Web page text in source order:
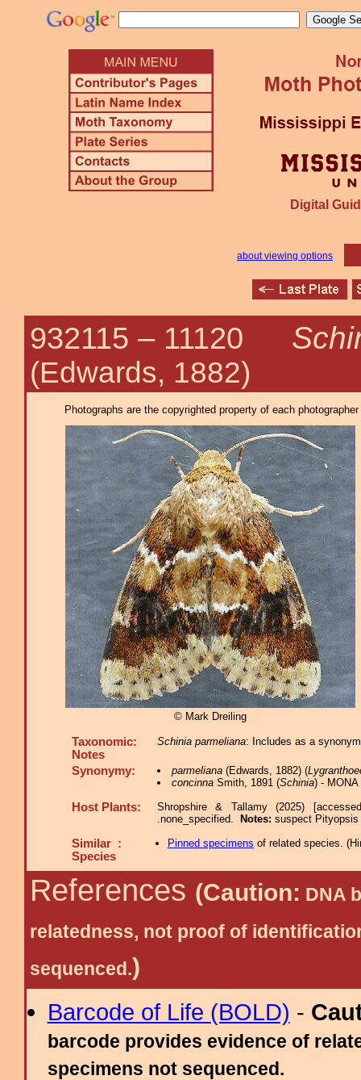
Digital
about viewing options
932115 – 11120
(Edwards, 1882)
Photographs are the copyrighted property of each
© Mark Dreiling
Taxonomic:
Notes
Schinia parmeliana: Includes as a
Synonymy: parmeliana(Edwards, 1882) (
concinnaSmith, 1891 (Schinia) - MONA
Host Plants:
Shropshire & Tallamy (2025)
.none_specified.
Notes: suspect Pityopsis
Similar :
Species
Pinned specimens of related species. (
References (Caution: DNA
relatedness, not proof of
sequenced.)
Barcode of Life (BOLD) -
barcode provides evidence of
specimens not sequenced.